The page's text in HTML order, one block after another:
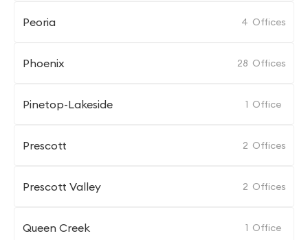
Peoria 4 Offices
Phoenix 28 Offices
Pinetop-Lakeside 1 Office
Prescott 2 Offices
Prescott Valley 2 Offices
Queen Creek 1 Office